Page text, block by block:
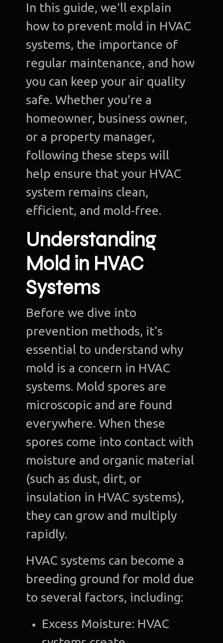
In this guide, we'll explain
how to prevent mold in HVAC
systems, the importance of
regular maintenance, and how
you can keep your air quality
safe. Whether you’re a
homeowner, business owner,
or a property manager,
following these steps will
help ensure that your HVAC
system remains clean,
efficient, and mold-free.
Understanding
Mold in HVAC
Systems
Before we dive into
prevention methods, it's
essential to understand why
mold is a concern in HVAC
systems. Mold spores are
microscopic and are found
everywhere. When these
spores come into contact with
moisture and organic material
(such as dust, dirt, or
insulation in HVAC systems),
they can grow and multiply
rapidly.
HVAC systems can become a
breeding ground for mold due
to several factors, including:
Excess Moisture: HVAC